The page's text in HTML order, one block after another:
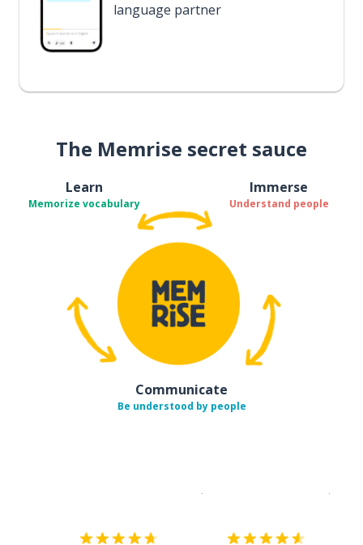
language partner
The Memrise secret sauce
Learn
Memorize vocabulary
Immerse
Understand people
Communicate
Be understood by people